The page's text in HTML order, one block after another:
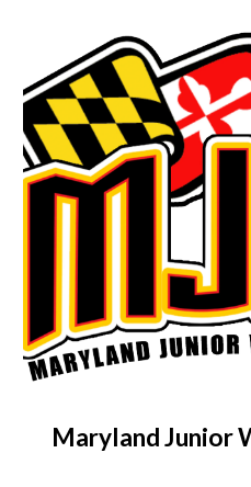
Maryland Junior